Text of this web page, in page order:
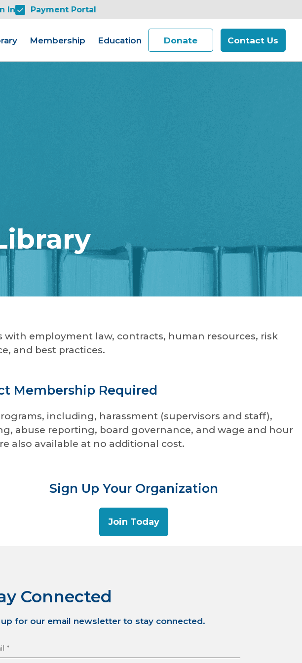
In Payment Portal
Membership Education Donate Contact Us
employment law, contracts, human resources, risk
and best practices.
Membership Required
including, harassment (supervisors and staff),
abuse reporting, board governance, and wage and hour
also available at no additional cost.
Sign Up Your Organization
Join Today
Connected
up for our email newsletter to stay connected.
(Required)